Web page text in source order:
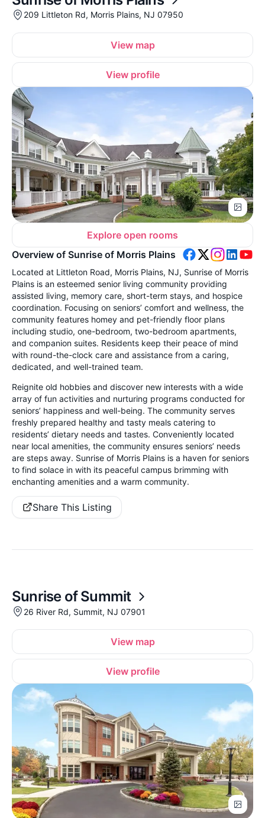
209 Littleton Rd, Morris Plains, NJ 07950
View map
View profile
Explore open rooms
Overview of Sunrise of Morris Plains
Located at Littleton Road, Morris Plains, NJ, Sunrise of Morris
Plains is an esteemed senior living community providing
assisted living, memory care, short-term stays, and hospice
coordination. Focusing on seniors’ comfort and wellness, the
community features homey and pet-friendly floor plans
including studio, one-bedroom, two-bedroom apartments,
and companion suites. Residents keep their peace of mind
with round-the-clock care and assistance from a caring,
dedicated, and well-trained team.
Reignite old hobbies and discover new interests with a wide
array of fun activities and nurturing programs conducted for
seniors’ happiness and well-being. The community serves
freshly prepared healthy and tasty meals catering to
residents’ dietary needs and tastes. Conveniently located
near local amenities, the community ensures seniors’ needs
are steps away. Sunrise of Morris Plains is a haven for seniors
to find solace in with its peaceful campus brimming with
enchanting amenities and a warm community.
Share This Listing
Sunrise of Summit
26 River Rd, Summit, NJ 07901
View map
View profile